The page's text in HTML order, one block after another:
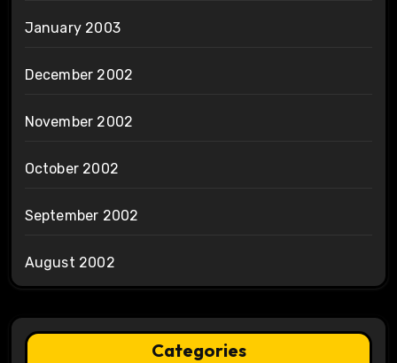
January 2003
December 2002
November 2002
October 2002
September 2002
August 2002
Categories